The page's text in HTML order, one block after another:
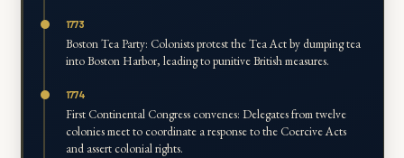
1773
Boston Tea Party: Colonists protest the Tea Act by dumping tea
into Boston Harbor, leading to punitive British measures.
1774
First Continental Congress convenes: Delegates from twelve
colonies meet to coordinate a response to the Coercive Acts
and assert colonial rights.